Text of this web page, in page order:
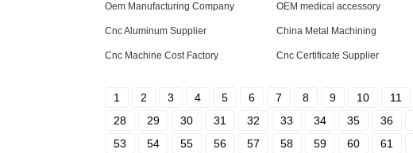
Oem Manufacturing Company OEM medical accessory
Cnc Aluminum Supplier China Metal Machining
Cnc Machine Cost Factory Cnc Certificate Supplier
1 2 3 4 5 6 7 8 9 10 11
28
29 30 31 32 33 34 35 36
53
54 55 56 57 58 59 60 61